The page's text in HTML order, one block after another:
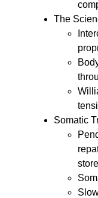
The
Somatic